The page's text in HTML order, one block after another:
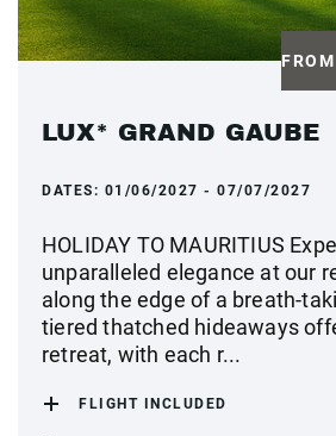
FROM
LUX* GRAND GAUBE
DATES: 01/06/2027 - 07/07/2027
HOLIDAY TO MAURITIUS
unparalleled elegance at our
along the edge of a breath-
tiered thatched hideaways
retreat, with each r...
FLIGHT INCLUDED